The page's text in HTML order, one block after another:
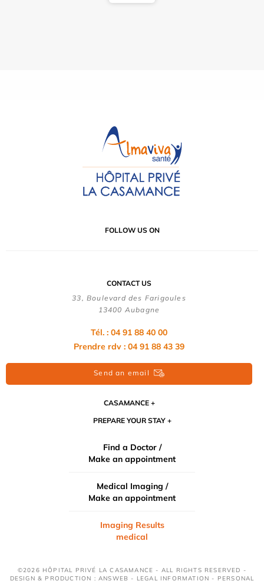
FOLLOW US ON
CONTACT US
33, Boulevard des Farigoules
13400 Aubagne
Tél. : 04 91 88 40 00
Prendre rdv : 04 91 88 43 39
Send an email
CASAMANCE
PREPARE YOUR STAY
Find a Doctor /
Make an appointment
Medical Imaging /
Make an appointment
Imaging Results
medical
©2026 HÔPITAL PRIVÉ LA CASAMANCE - ALL RIGHTS RESERVED -
DESIGN & PRODUCTION : ANSWEB - LEGAL INFORMATION - PERSONAL